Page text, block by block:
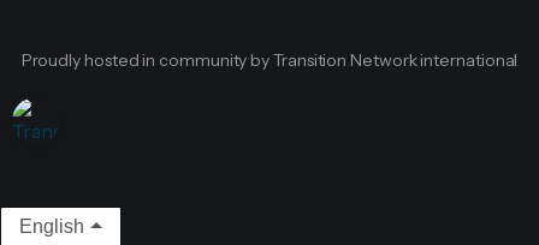
Proudly hosted in community by Transition Network international
English